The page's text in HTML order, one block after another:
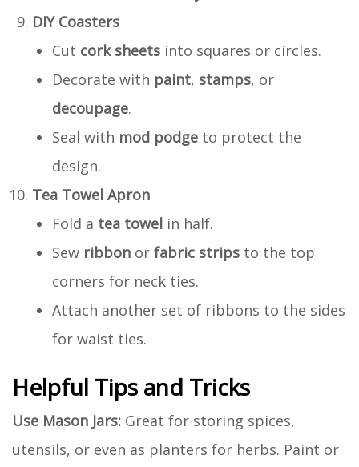
DIY Coasters
Cut cork sheets into squares or circles.
Decorate with paint, stamps, or
decoupage.
Seal with mod podge to protect the
design.
Tea Towel Apron
Fold a tea towel in half.
Sew ribbon or fabric strips to the top
corners for neck ties.
Attach another set of ribbons to the sides
for waist ties.
Helpful Tips and Tricks
Use Mason Jars: Great for storing spices,
utensils, or even as planters for herbs. Paint or